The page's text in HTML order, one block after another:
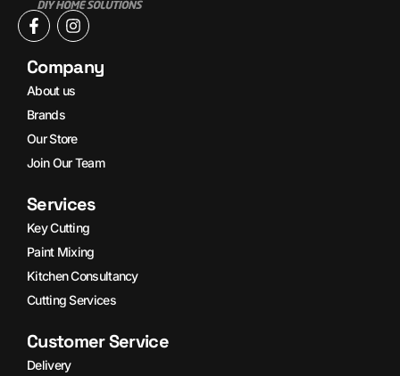
Company
About us
Brands
Our Store
Join Our Team
Services
Key Cutting
Paint Mixing
Kitchen Consultancy
Cutting Services
Customer Service
Delivery